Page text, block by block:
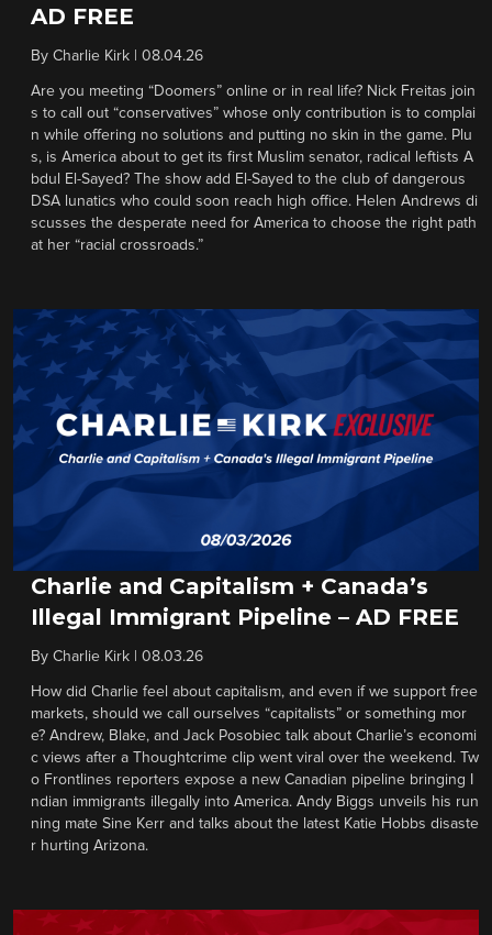
AD FREE
By Charlie Kirk 08.04.26
Are you meeting “Doomers” online or in real life? Nick Freitas join
s to call out “conservatives” whose only contribution is to complai
n while offering no solutions and putting no skin in the game. Plu
s, is America about to get its first Muslim senator, radical leftists A
bdul El-Sayed? The show add El-Sayed to the club of dangerous
DSA lunatics who could soon reach high office. Helen Andrews di
scusses the desperate need for America to choose the right path
at her “racial crossroads.”
Charlie and Capitalism + Canada’s
Illegal Immigrant Pipeline – AD FREE
By Charlie Kirk 08.03.26
How did Charlie feel about capitalism, and even if we support free
markets, should we call ourselves “capitalists” or something mor
e? Andrew, Blake, and Jack Posobiec talk about Charlie’s economi
c views after a Thoughtcrime clip went viral over the weekend. Tw
o Frontlines reporters expose a new Canadian pipeline bringing I
ndian immigrants illegally into America. Andy Biggs unveils his run
ning mate Sine Kerr and talks about the latest Katie Hobbs disaste
r hurting Arizona.